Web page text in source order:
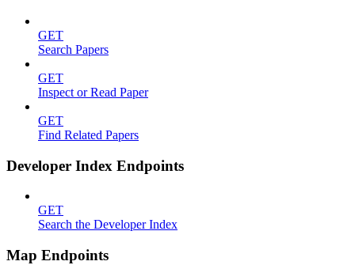
GET
Search Papers
GET
Inspect or Read Paper
GET
Find Related Papers
Developer Index Endpoints
GET
Search the Developer Index
Map Endpoints